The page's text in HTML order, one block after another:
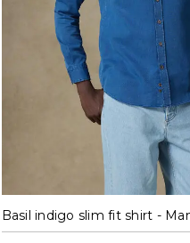
S M L
Basil indigo slim fit shirt -